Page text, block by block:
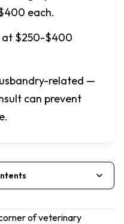
each.
at $250-$400
related —
can prevent
of veterinary